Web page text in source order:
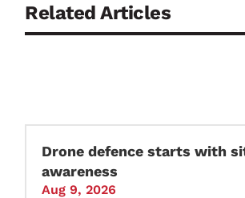
Related Articles
Drone defence starts with
awareness
Aug 9, 2026